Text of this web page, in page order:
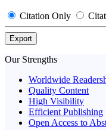
Citation Only
Export
Our Strengths
Worldwide
Quality Content
High Visibility
Efficient Publishing
Open Access to